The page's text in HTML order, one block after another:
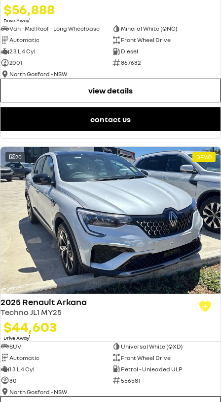
$56,888
Drive Away1
Van - Mid Roof - Long Wheelbase
Mineral White (QNG)
Automatic
Front Wheel Drive
2.3 L 4 Cyl
Diesel
2001
867632
North Gosford - NSW
view details
contact us
20 DEMO
2025 Renault Arkana
Techno JL1 MY25
$44,603
Drive Away1
SUV
Universal White (QXD)
Automatic
Front Wheel Drive
1.3 L 4 Cyl
Petrol - Unleaded ULP
30
556581
North Gosford - NSW